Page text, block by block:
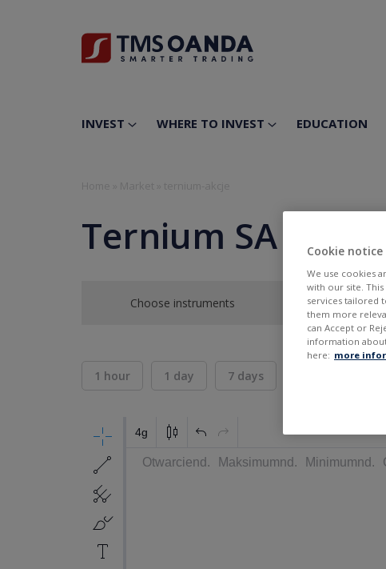
INVEST WHERE TO INVEST EDUCATION
Ternium SA
Choose instruments
1 hour 1 day 7 days
Cookie notice
We use cookies
with our site.
services tailored
them more
can Accept or
information
here: more